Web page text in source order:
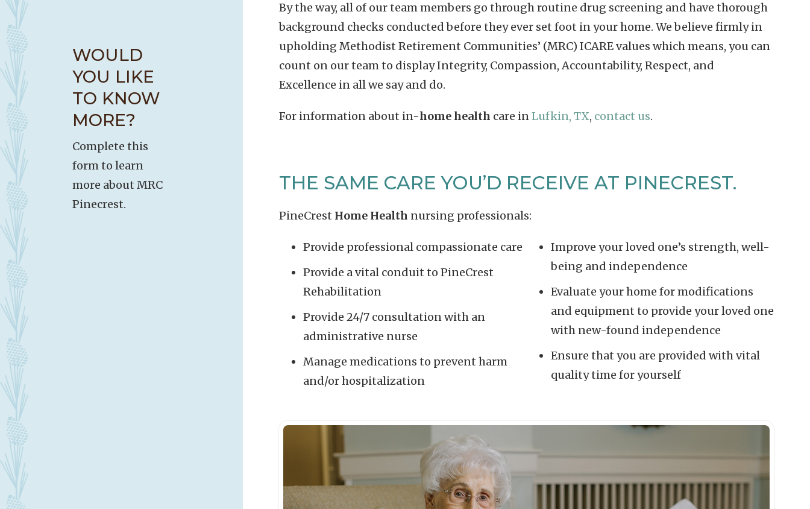
WOULD
YOU LIKE
TO KNOW
MORE?
Complete this
form to learn
more about MRC
Pinecrest.
By the way, all of our team members go through routine drug screening and have thorough
background checks conducted before they ever set foot in your home. We believe firmly in
upholding Methodist Retirement Communities’ (MRC) ICARE values which means, you can
count on our team to display Integrity, Compassion, Accountability, Respect, and
Excellence in all we say and do.
For information about in-home health care inLufkin, TX, contact us.
THE SAME CARE YOU’D RECEIVE AT PINECREST.
PineCrest Home Health nursing professionals:
Provide professional compassionate care
Provide a vital conduit to PineCrest
Rehabilitation
Provide 24/7 consultation with an
administrative nurse
Manage medications to prevent harm
and/or hospitalization
Improve your loved one’s strength, well-
being and independence
Evaluate your home for modifications
and equipment to provide your loved one
with new-found independence
Ensure that you are provided with vital
quality time for yourself